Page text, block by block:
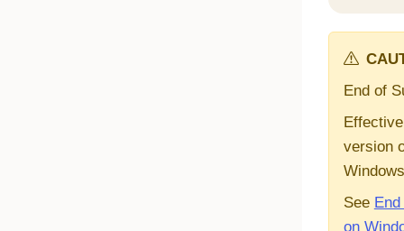
End of
version
Windows
See
on